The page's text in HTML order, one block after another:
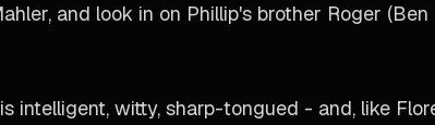
and look in on Phillip's brother Roger
intelligent, witty, sharp-tongued - and, like